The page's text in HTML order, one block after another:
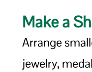
Make a
Arrange
jewelry,